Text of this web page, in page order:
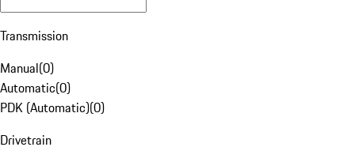
Transmission
Manual(0)
Automatic(0)
PDK (Automatic)(0)
Drivetrain